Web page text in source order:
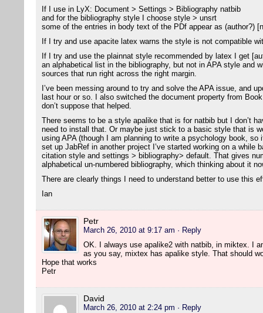
If I use in LyX: Document > Settings > Bibliography natbib
and for the bibliography style I choose style > unsrt
some of the entries in body text of the PDf appear as (author?)
If I try and use apacite latex warns the style is not compatible
If I try and use the plainnat style recommended by latex I get
an alphabetical list in the bibliography, but not in APA style and
sources that run right across the right margin.
I’ve been messing around to try and solve the APA issue, and
last hour or so. I also switched the document property from
don’t suppose that helped.
There seems to be a style apalike that is for natbib but I don’t
need to install that. Or maybe just stick to a basic style that is
using APA (though I am planning to write a psychology book,
set up JabRef in another project I’ve started working on a while
citation style and settings > bibliography> default. That gives
alphabetical un-numbered bibliography, which thinking about it
There are clearly things I need to understand better to use this
Ian
Petr
March 26, 2010 at 9:17 am · Reply
OK. I always use apalike2 with natbib, in miktex. I
as you say, mixtex has apalike style. That should
Hope that works
Petr
David
March 26, 2010 at 2:24 pm · Reply